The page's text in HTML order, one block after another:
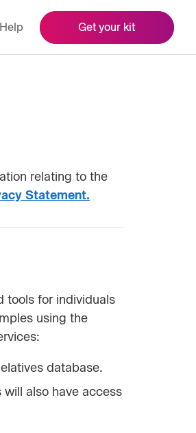
Help Get your kit
relating to the
Statement.
tools for individuals
using the
database.
also have access